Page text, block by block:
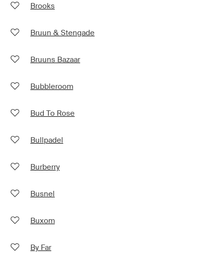
Brooks
Bruun & Stengade
Bruuns Bazaar
Bubbleroom
Bud To Rose
Bullpadel
Burberry
Busnel
Buxom
By Far